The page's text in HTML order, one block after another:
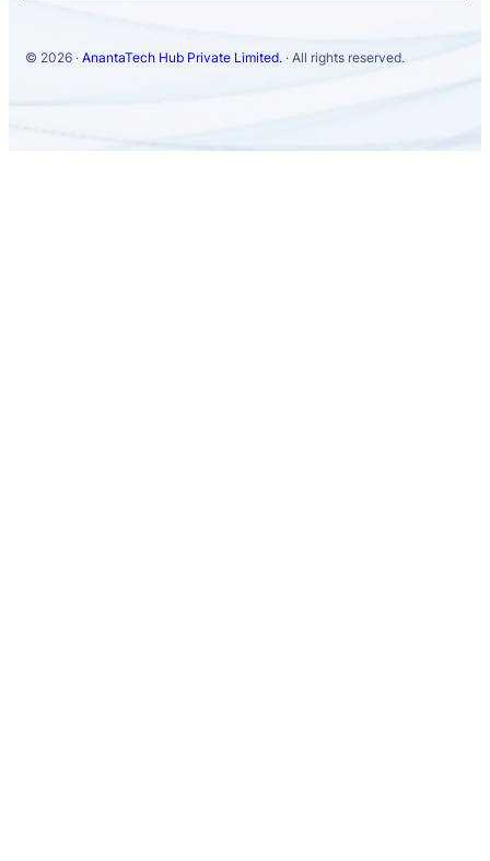
© 2026 · AnantaTech Hub Private Limited. · All rights reserved.